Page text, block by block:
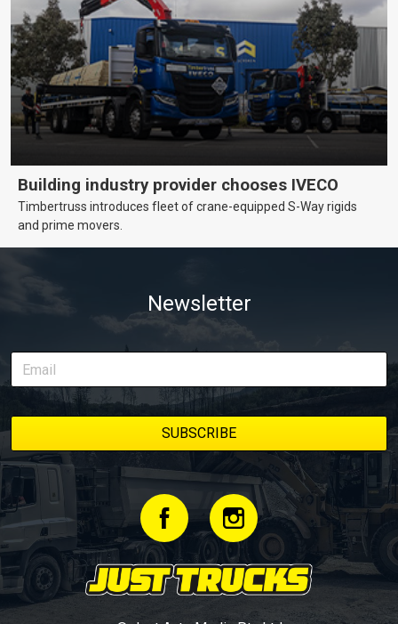
Building industry provider chooses IVECO
Timbertruss introduces fleet of crane-equipped S-Way rigids
and prime movers.
Newsletter